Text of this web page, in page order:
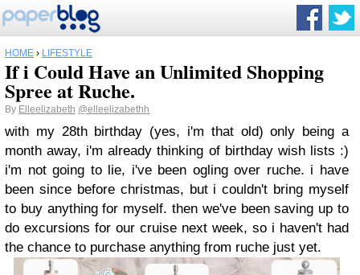
HOME › LIFESTYLE
If i Could Have an Unlimited Shopping
Spree at Ruche.
By Elleelizabeth @elleelizabethh
with my 28th birthday (yes, i'm that old) only being a
month away, i'm already thinking of birthday wish lists :)
i'm not going to lie, i've been ogling over ruche. i have
been since before christmas, but i couldn't bring myself
to buy anything for myself. then we've been saving up to
do excursions for our cruise next week, so i haven't had
the chance to purchase anything from ruche just yet.